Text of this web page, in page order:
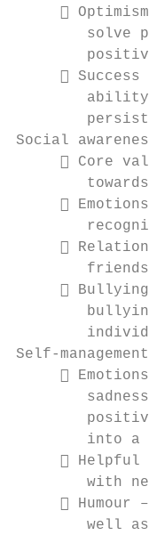

solve
 Success
Social
 Core



Self-management

into a
 Helpful
with
 Humour
well